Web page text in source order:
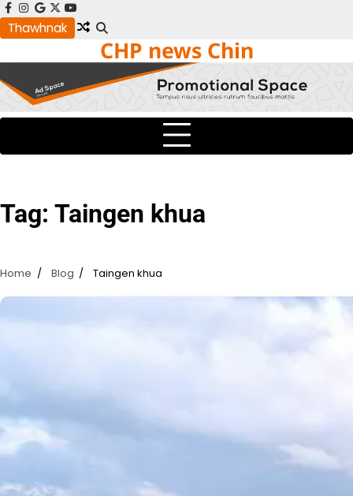
Skip
to
facebook
instagram
google
x youtube
Thawhnak
CHP news Chin
Tag: Taingen khua
Home Blog Taingen khua